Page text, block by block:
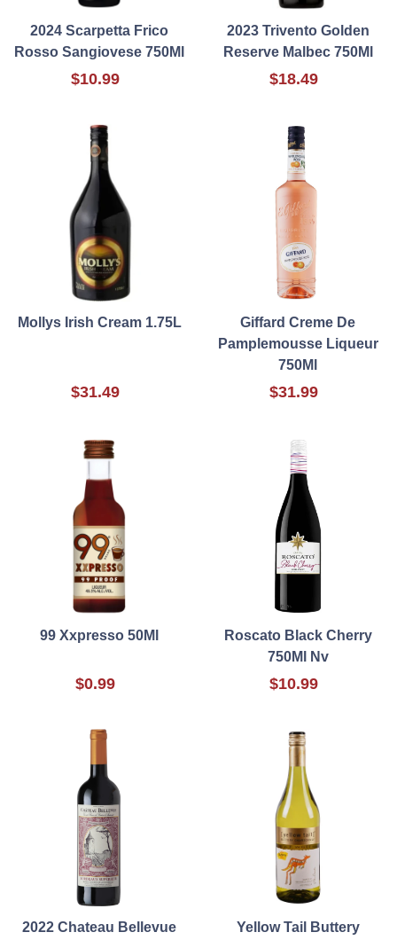
2024 Scarpetta Frico
Rosso Sangiovese 750Ml
$10.99
2023 Trivento Golden
Reserve Malbec 750Ml
$18.49
Mollys Irish Cream 1.75L
$31.49
Giffard Creme De
Pamplemousse Liqueur
750Ml
$31.99
99 Xxpresso 50Ml
$0.99
Roscato Black Cherry
750Ml Nv
$10.99
2022 Chateau Bellevue
Yellow Tail Buttery